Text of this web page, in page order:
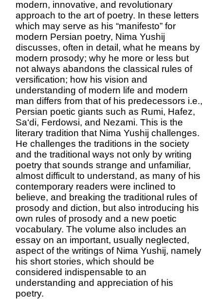
modern, innovative, and revolutionary
approach to the art of poetry. In these letters
which may serve as his “manifesto” for
modern Persian poetry, Nima Yushij
discusses, often in detail, what he means by
modern prosody; why he more or less but
not always abandons the classical rules of
versification; how his vision and
understanding of modern life and modern
man differs from that of his predecessors i.e.,
Persian poetic giants such as Rumi, Hafez,
Sa‘di, Ferdowsi, and Nezami. This is the
literary tradition that Nima Yushij challenges.
He challenges the traditions in the society
and the traditional ways not only by writing
poetry that sounds strange and unfamiliar,
almost difficult to understand, as many of his
contemporary readers were inclined to
believe, and breaking the traditional rules of
prosody and diction, but also introducing his
own rules of prosody and a new poetic
vocabulary. The volume also includes an
essay on an important, usually neglected,
aspect of the writings of Nima Yushij, namely
his short stories, which should be
considered indispensable to an
understanding and appreciation of his
poetry.